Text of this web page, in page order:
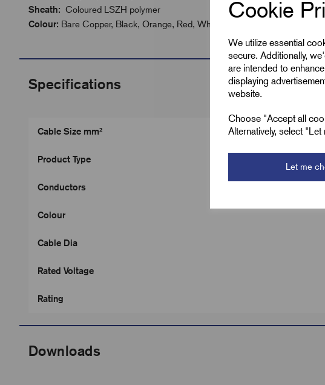
Cookie
We utilize essential
secure. Additionally,
are intended to
displaying
website.
Choose "Accept all
Alternatively, select
Let me
Sheath: Coloured LSZH polymer
Colour: Bare Copper, Black, Orange, Red, White
Specifications
Cable Size mm²
Product Type
Conductors
Colour
Cable Dia
Rated Voltage
Rating
Downloads